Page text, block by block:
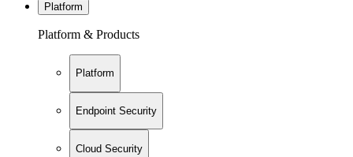
Platform
Platform & Products
Platform
Endpoint Security
Cloud Security